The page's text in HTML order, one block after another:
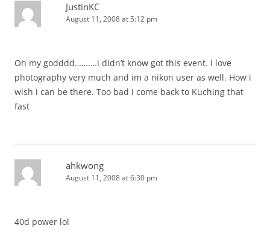
JustinKC
August 11, 2008 at 5:12 pm
Oh my godddd……….i didn’t know got this event. I love
photography very much and im a nikon user as well. How i
wish i can be there. Too bad i come back to Kuching that
fast
ahkwong
August 11, 2008 at 6:30 pm
40d power lol